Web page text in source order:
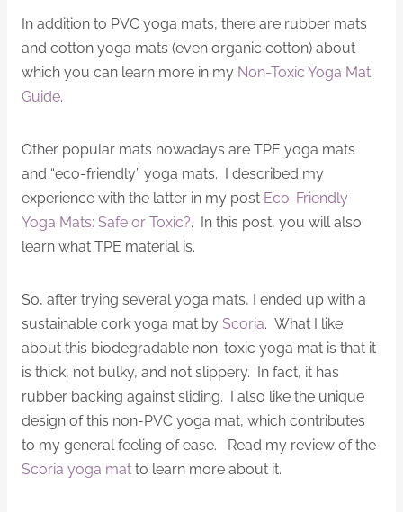
In addition to PVC yoga mats, there are rubber mats
and cotton yoga mats (even organic cotton) about
which you can learn more in my Non-Toxic Yoga Mat
Guide.
Other popular mats nowadays are TPE yoga mats
and “eco-friendly” yoga mats. I described my
experience with the latter in my post Eco-Friendly
Yoga Mats: Safe or Toxic?. In this post, you will also
learn what TPE material is.
So, after trying several yoga mats, I ended up with a
sustainable cork yoga mat by Scoria. What I like
about this biodegradable non-toxic yoga mat is that it
is thick, not bulky, and not slippery. In fact, it has
rubber backing against sliding. I also like the unique
design of this non-PVC yoga mat, which contributes
to my general feeling of ease. Read my review of the
Scoria yoga mat to learn more about it.